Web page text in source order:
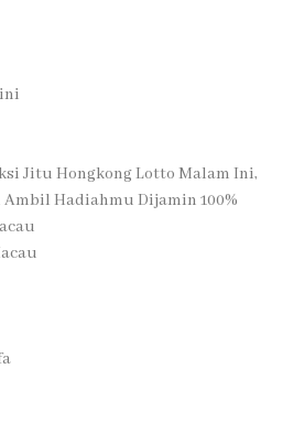
Jitu Hongkong Lotto Malam Ini,
Ambil Hadiahmu Dijamin 100%